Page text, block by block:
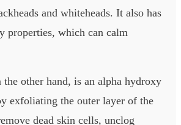
and whiteheads. It also has
properties, which can calm
other hand, is an alpha hydroxy
exfoliating the outer layer of the
dead skin cells, unclog